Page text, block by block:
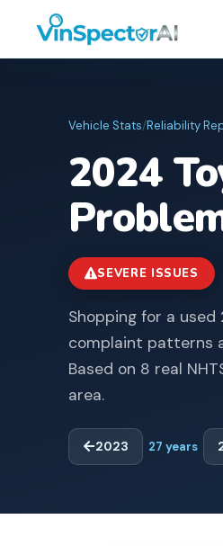
Vehicle Stats/Reliability
2024
SEVERE ISSUES
Shopping for a
complaint patterns
Based on 8 real
area.
2023 27 years